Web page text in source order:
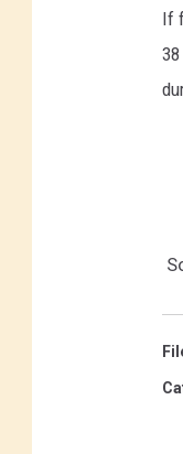
If